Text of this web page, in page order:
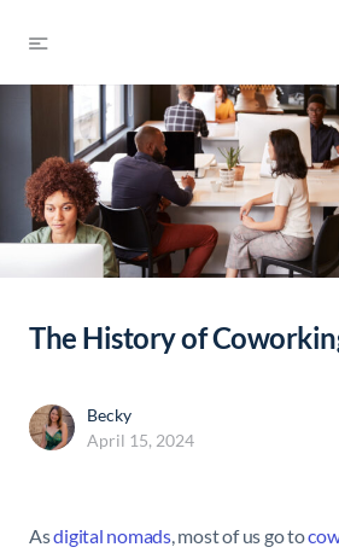
The History of
Becky
April 15, 2024
Asdigital nomads, most of us go to